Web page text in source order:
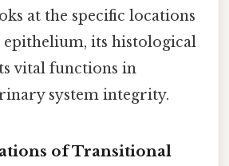
at the specific locations
its histological
vital functions in
system integrity.
of Transitional